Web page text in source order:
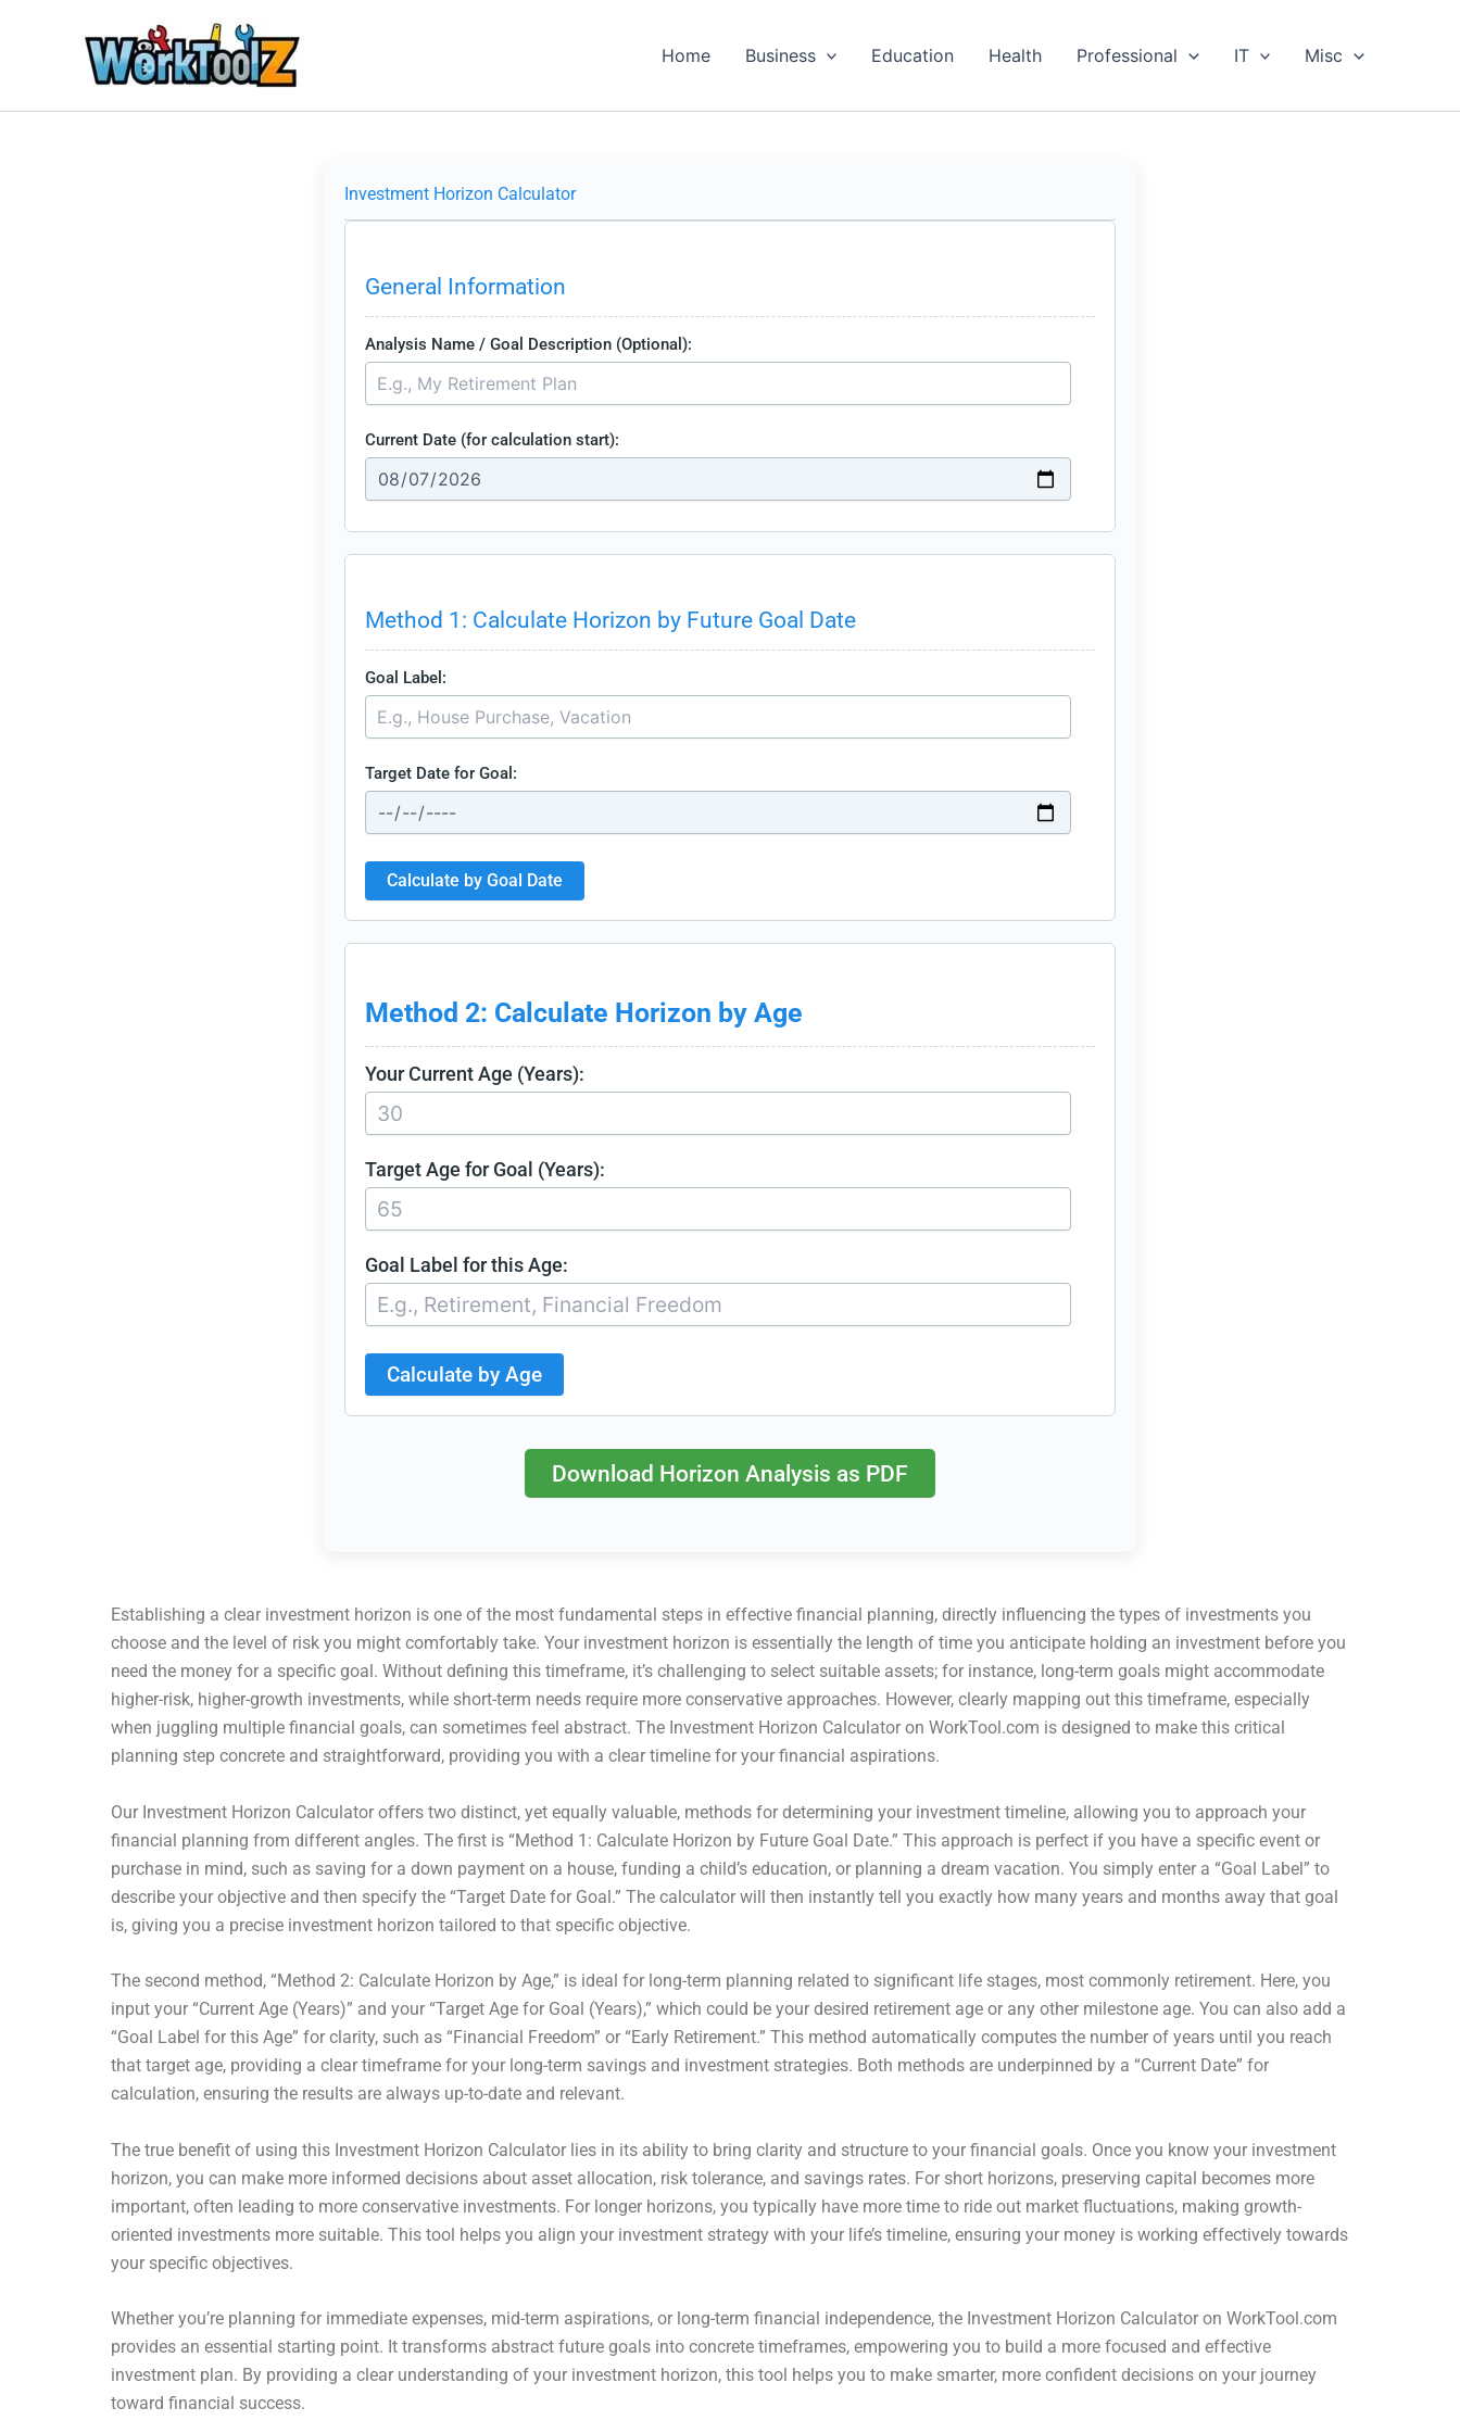
Home Business Education Health Professional IT Misc
Investment Horizon Calculator
General Information
Analysis Name / Goal Description (Optional):
Current Date (for calculation start):
Method 1: Calculate Horizon by Future Goal Date
Goal Label:
Target Date for Goal:
Calculate by Goal Date
Method 2: Calculate Horizon by Age
Your Current Age (Years):
Target Age for Goal (Years):
Goal Label for this Age:
Calculate by Age
Download Horizon Analysis as PDF
Establishing a clear investment horizon is one of the most fundamental steps in effective financial planning, directly influencing the types of investments you
choose and the level of risk you might comfortably take. Your investment horizon is essentially the length of time you anticipate holding an investment before you
need the money for a specific goal. Without defining this timeframe, it’s challenging to select suitable assets; for instance, long-term goals might accommodate
higher-risk, higher-growth investments, while short-term needs require more conservative approaches. However, clearly mapping out this timeframe, especially
when juggling multiple financial goals, can sometimes feel abstract. The Investment Horizon Calculator on WorkTool.com is designed to make this critical
planning step concrete and straightforward, providing you with a clear timeline for your financial aspirations.
Our Investment Horizon Calculator offers two distinct, yet equally valuable, methods for determining your investment timeline, allowing you to approach your
financial planning from different angles. The first is “Method 1: Calculate Horizon by Future Goal Date.” This approach is perfect if you have a specific event or
purchase in mind, such as saving for a down payment on a house, funding a child’s education, or planning a dream vacation. You simply enter a “Goal Label” to
describe your objective and then specify the “Target Date for Goal.” The calculator will then instantly tell you exactly how many years and months away that goal
is, giving you a precise investment horizon tailored to that specific objective.
The second method, “Method 2: Calculate Horizon by Age,” is ideal for long-term planning related to significant life stages, most commonly retirement. Here, you
input your “Current Age (Years)” and your “Target Age for Goal (Years),” which could be your desired retirement age or any other milestone age. You can also add a
“Goal Label for this Age” for clarity, such as “Financial Freedom” or “Early Retirement.” This method automatically computes the number of years until you reach
that target age, providing a clear timeframe for your long-term savings and investment strategies. Both methods are underpinned by a “Current Date” for
calculation, ensuring the results are always up-to-date and relevant.
The true benefit of using this Investment Horizon Calculator lies in its ability to bring clarity and structure to your financial goals. Once you know your investment
horizon, you can make more informed decisions about asset allocation, risk tolerance, and savings rates. For short horizons, preserving capital becomes more
important, often leading to more conservative investments. For longer horizons, you typically have more time to ride out market fluctuations, making growth-
oriented investments more suitable. This tool helps you align your investment strategy with your life’s timeline, ensuring your money is working effectively towards
your specific objectives.
Whether you’re planning for immediate expenses, mid-term aspirations, or long-term financial independence, the Investment Horizon Calculator on WorkTool.com
provides an essential starting point. It transforms abstract future goals into concrete timeframes, empowering you to build a more focused and effective
investment plan. By providing a clear understanding of your investment horizon, this tool helps you to make smarter, more confident decisions on your journey
toward financial success.